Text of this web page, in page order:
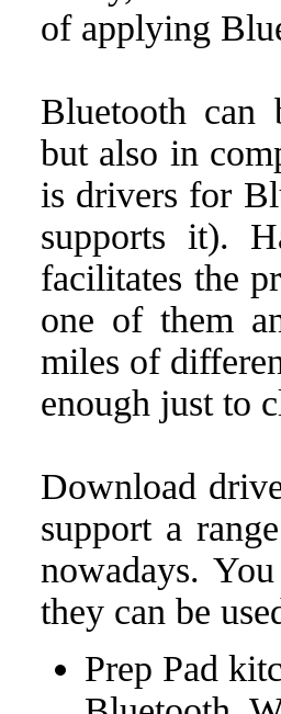
of applying
Bluetooth can
but also in
is drivers for
supports it).
facilitates the
one of them
miles of
enough just to
Download
support a
nowadays.
they can be
Prep Pad